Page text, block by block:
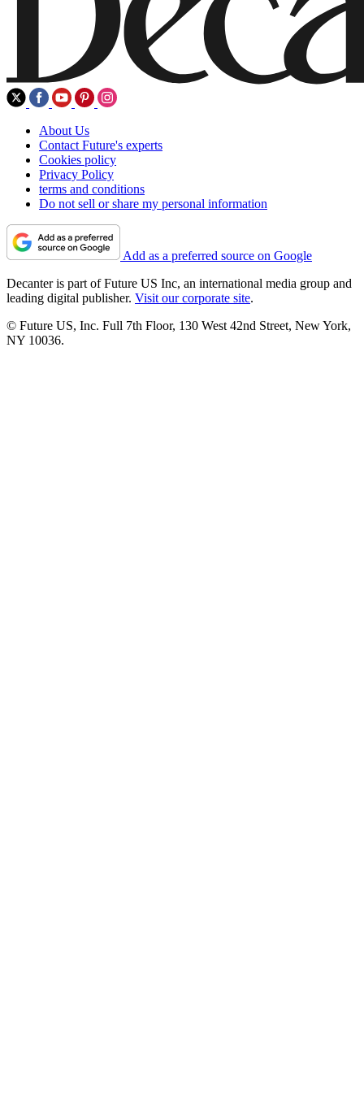
About Us
Contact Future's experts
Cookies policy
Privacy Policy
terms and conditions
Do not sell or share my personal information
Add as a preferred source on Google
Decanter is part of Future US Inc, an international media group and
leading digital publisher. Visit our corporate site.
© Future US, Inc. Full 7th Floor, 130 West 42nd Street, New York,
NY 10036.